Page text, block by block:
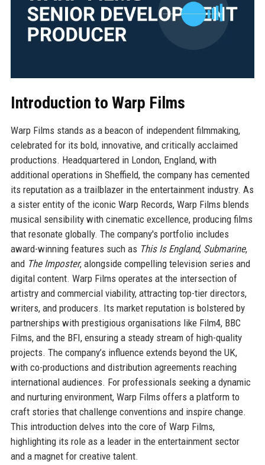
Introduction to Warp Films
Warp Films stands as a beacon of independent filmmaking,
celebrated for its bold, innovative, and critically acclaimed
productions. Headquartered in London, England, with
additional operations in Sheffield, the company has cemented
its reputation as a trailblazer in the entertainment industry. As
a sister entity of the iconic Warp Records, Warp Films blends
musical sensibility with cinematic excellence, producing films
that resonate globally. The company's portfolio includes
award-winning features such as This Is England, Submarine,
and The Imposter, alongside compelling television series and
digital content. Warp Films operates at the intersection of
artistry and commercial viability, attracting top-tier directors,
writers, and producers. Its market reputation is bolstered by
partnerships with prestigious organisations like Film4, BBC
Films, and the BFI, ensuring a steady stream of high-quality
projects. The company’s influence extends beyond the UK,
with co-productions and distribution agreements reaching
international audiences. For professionals seeking a dynamic
and nurturing environment, Warp Films offers a platform to
craft stories that challenge conventions and inspire change.
This introduction delves into the core of Warp Films,
highlighting its role as a leader in the entertainment sector
and a magnet for creative talent.